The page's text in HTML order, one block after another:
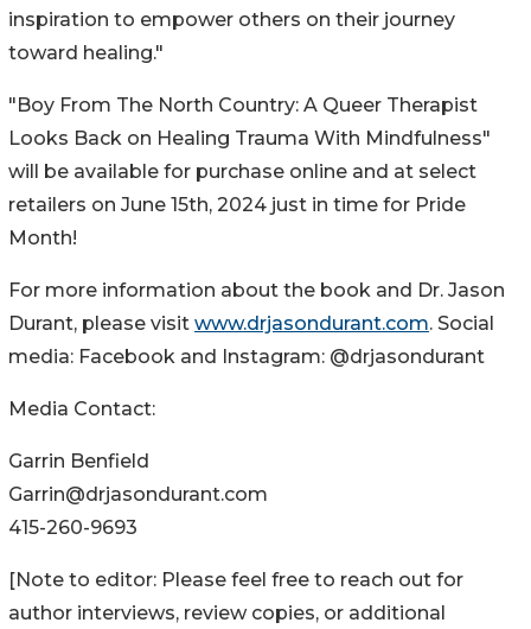
inspiration to empower others on their journey
toward healing."
"Boy From The North Country: A Queer Therapist
Looks Back on Healing Trauma With Mindfulness"
will be available for purchase online and at select
retailers on June 15th, 2024 just in time for Pride
Month!
For more information about the book and Dr. Jason
Durant, please visit www.drjasondurant.com. Social
media: Facebook and Instagram: @drjasondurant
Media Contact:
Garrin Benfield
Garrin@drjasondurant.com
415-260-9693
[Note to editor: Please feel free to reach out for
author interviews, review copies, or additional